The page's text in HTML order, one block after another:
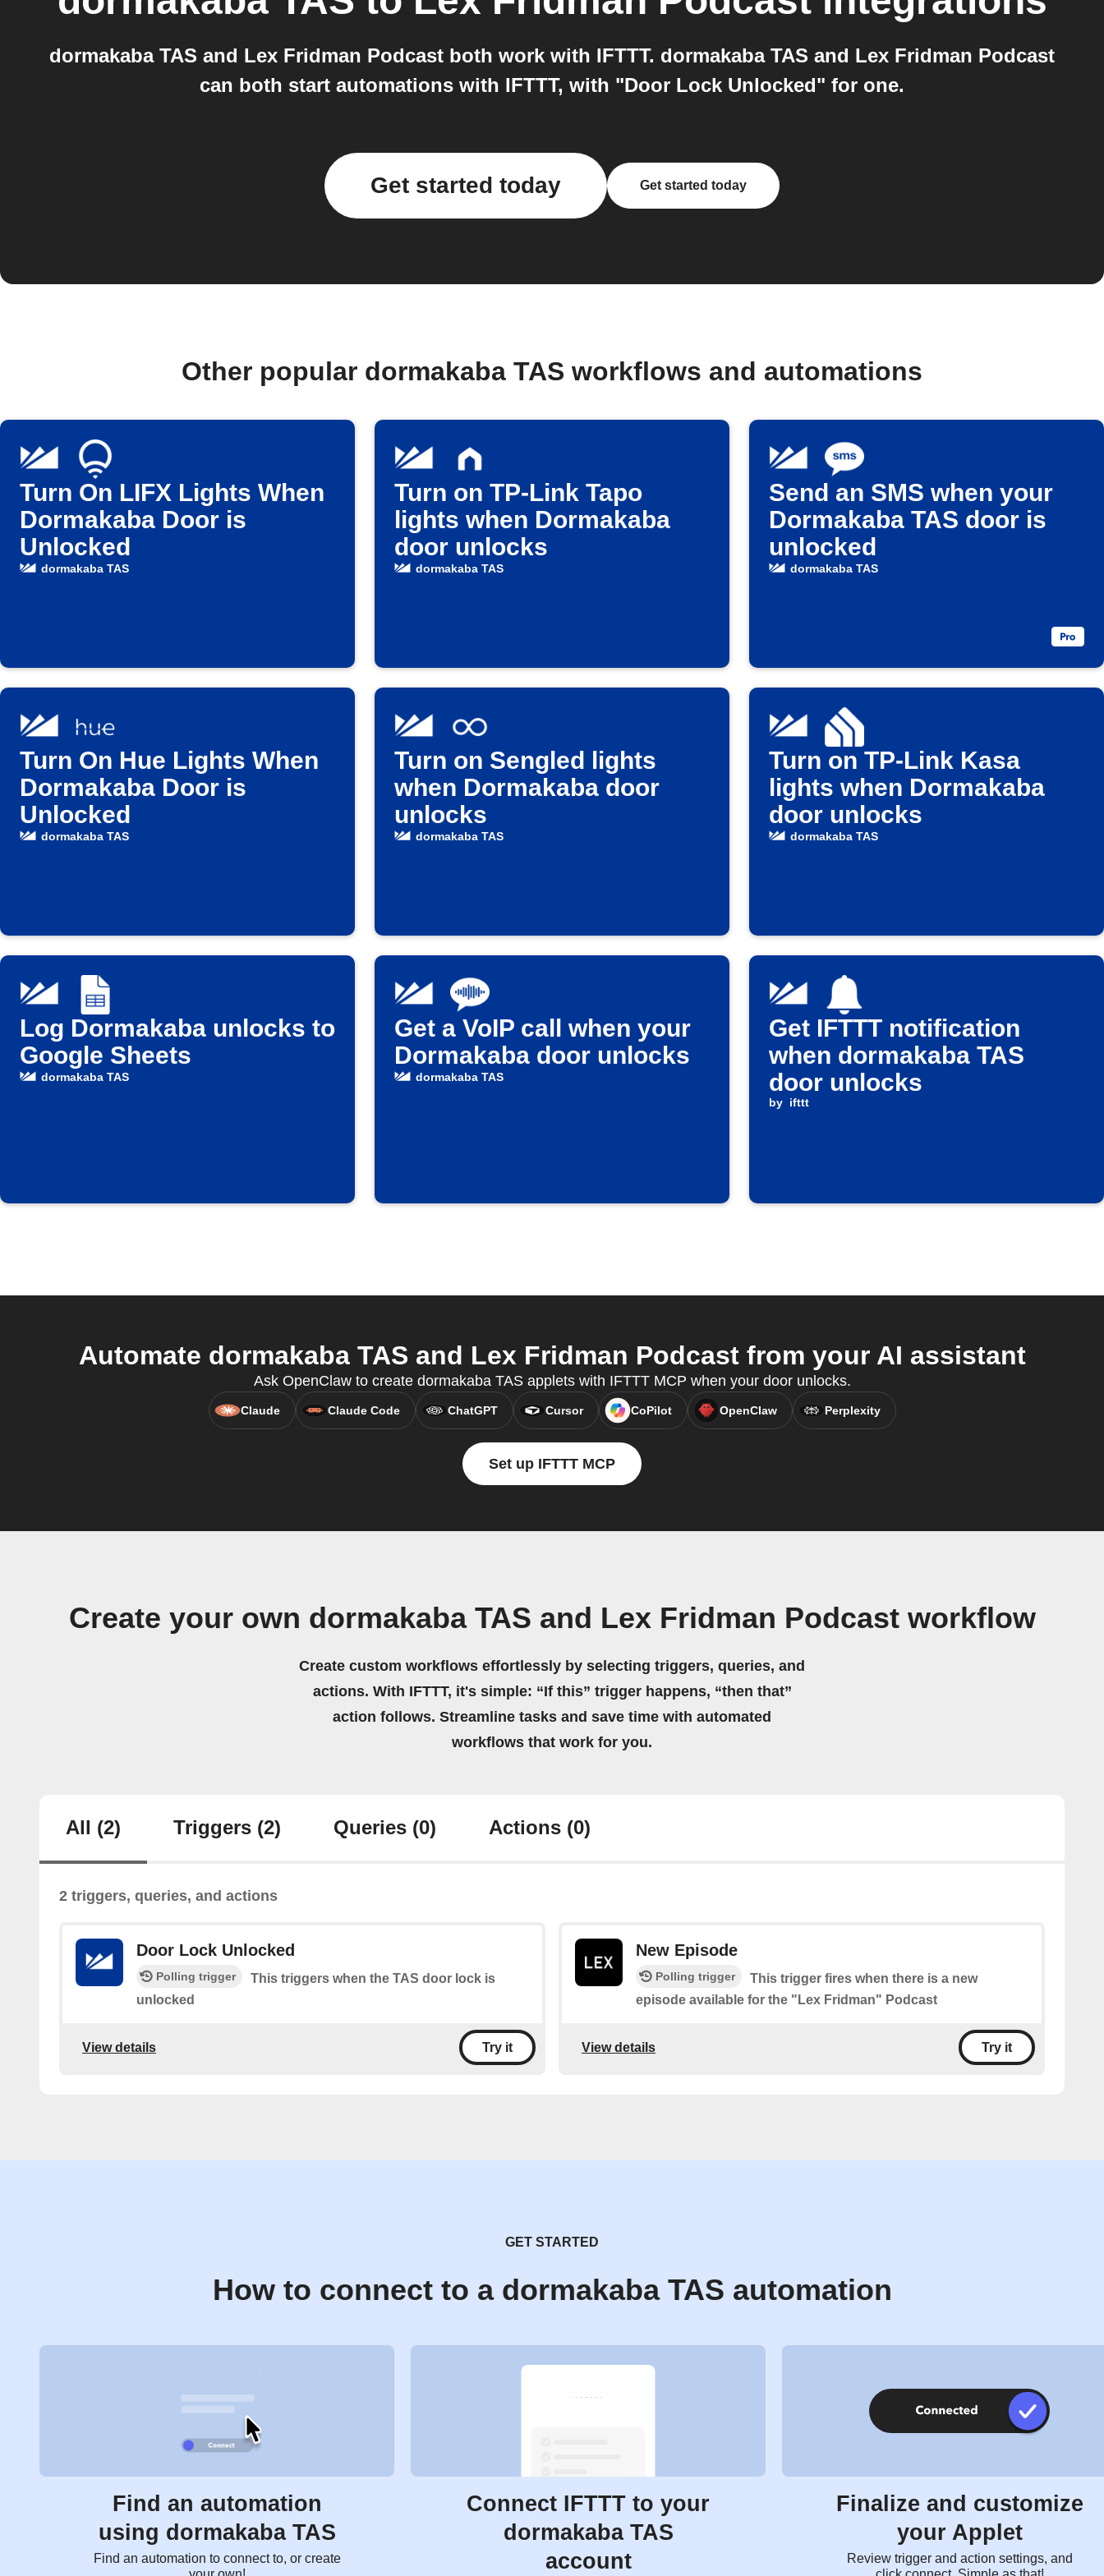
dormakaba TAS and Lex Fridman Podcast both work with IFTTT. dormakaba TAS and Lex Fridman Podcast
can both start automations with IFTTT, with "Door Lock Unlocked" for one.
Get started today Get started today
Other popular dormakaba TAS workflows and automations
Turn On LIFX Lights When
Dormakaba Door is
Unlocked
dormakaba TAS
Turn on TP-Link Tapo
lights when Dormakaba
door unlocks
dormakaba TAS
Send an SMS when your
Dormakaba TAS door is
unlocked
dormakaba TAS
Turn On Hue Lights When
Dormakaba Door is
Unlocked
dormakaba TAS
Turn on Sengled lights
when Dormakaba door
unlocks
dormakaba TAS
Turn on TP-Link Kasa
lights when Dormakaba
door unlocks
dormakaba TAS
Log Dormakaba unlocks to
Google Sheets
dormakaba TAS
Get a VoIP call when your
Dormakaba door unlocks
dormakaba TAS
Get IFTTT notification
when dormakaba TAS
door unlocks
by ifttt
Automate dormakaba TAS and Lex Fridman Podcast from your AI assistant
Ask OpenClaw to create dormakaba TAS applets with IFTTT MCP when your door unlocks.
Claude Claude Code ChatGPT Cursor CoPilot OpenClaw Perplexity
Set up IFTTT MCP
Create your own dormakaba TAS and Lex Fridman Podcast workflow
Create custom workflows effortlessly by selecting triggers, queries, and
actions. With IFTTT, it's simple: “If this” trigger happens, “then that”
action follows. Streamline tasks and save time with automated
workflows that work for you.
All (2) Triggers (2) Queries (0) Actions (0)
2 triggers, queries, and actions
Door Lock Unlocked
Polling trigger
This triggers when the TAS door lock is
unlocked
View details Try it
New Episode
Polling trigger
This trigger fires when there is a new
episode available for the "Lex Fridman" Podcast
View details Try it
GET STARTED
How to connect to a dormakaba TAS automation
Find an automation
using dormakaba TAS
Find an automation to connect to, or create
Connect IFTTT to your
dormakaba TAS
account
Finalize and customize
your Applet
Review trigger and action settings, and